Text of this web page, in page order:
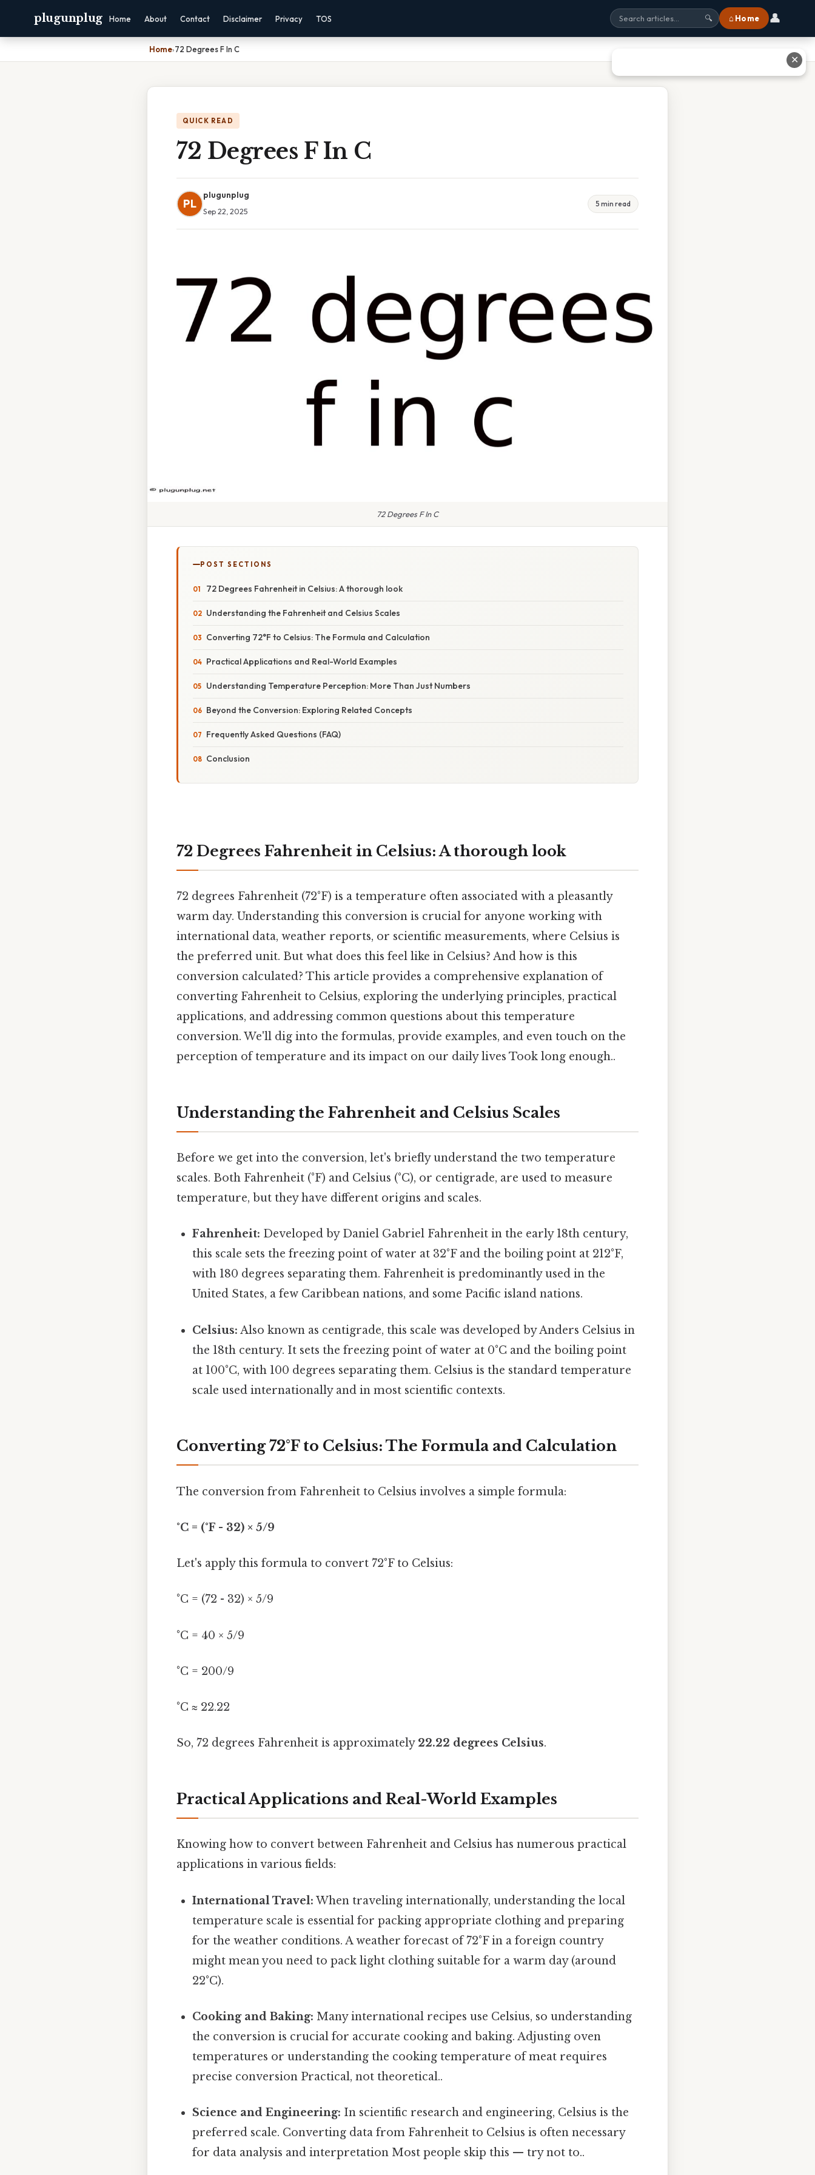
plugunplug Home About Contact Disclaimer Privacy TOS 🔍 ⌂ Home 👤
Home›72 Degrees F In C
QUICK READ
72 Degrees F In C
PL
plugunplug
Sep 22, 2025
5 min read
72 Degrees F In C
POST SECTIONS
72 Degrees Fahrenheit in Celsius: A thorough look
Understanding the Fahrenheit and Celsius Scales
Converting 72°F to Celsius: The Formula and Calculation
Practical Applications and Real-World Examples
Understanding Temperature Perception: More Than Just Numbers
Beyond the Conversion: Exploring Related Concepts
Frequently Asked Questions (FAQ)
Conclusion
72 Degrees Fahrenheit in Celsius: A thorough look
72 degrees Fahrenheit (72°F) is a temperature often associated with a pleasantly
warm day. Understanding this conversion is crucial for anyone working with
international data, weather reports, or scientific measurements, where Celsius is
the preferred unit. But what does this feel like in Celsius? And how is this
conversion calculated? This article provides a comprehensive explanation of
converting Fahrenheit to Celsius, exploring the underlying principles, practical
applications, and addressing common questions about this temperature
conversion. We'll dig into the formulas, provide examples, and even touch on the
perception of temperature and its impact on our daily lives Took long enough..
Understanding the Fahrenheit and Celsius Scales
Before we get into the conversion, let's briefly understand the two temperature
scales. Both Fahrenheit (°F) and Celsius (°C), or centigrade, are used to measure
temperature, but they have different origins and scales.
Fahrenheit: Developed by Daniel Gabriel Fahrenheit in the early 18th century,
this scale sets the freezing point of water at 32°F and the boiling point at 212°F,
with 180 degrees separating them. Fahrenheit is predominantly used in the
United States, a few Caribbean nations, and some Pacific island nations.
Celsius: Also known as centigrade, this scale was developed by Anders Celsius in
the 18th century. It sets the freezing point of water at 0°C and the boiling point
at 100°C, with 100 degrees separating them. Celsius is the standard temperature
scale used internationally and in most scientific contexts.
Converting 72°F to Celsius: The Formula and Calculation
The conversion from Fahrenheit to Celsius involves a simple formula:
°C = (°F - 32) × 5/9
Let's apply this formula to convert 72°F to Celsius:
°C = (72 - 32) × 5/9
°C = 40 × 5/9
°C = 200/9
°C ≈ 22.22
So, 72 degrees Fahrenheit is approximately 22.22 degrees Celsius.
Practical Applications and Real-World Examples
Knowing how to convert between Fahrenheit and Celsius has numerous practical
applications in various fields:
International Travel: When traveling internationally, understanding the local
temperature scale is essential for packing appropriate clothing and preparing
for the weather conditions. A weather forecast of 72°F in a foreign country
might mean you need to pack light clothing suitable for a warm day (around
22°C).
Cooking and Baking: Many international recipes use Celsius, so understanding
the conversion is crucial for accurate cooking and baking. Adjusting oven
temperatures or understanding the cooking temperature of meat requires
precise conversion Practical, not theoretical..
Science and Engineering: In scientific research and engineering, Celsius is the
preferred scale. Converting data from Fahrenheit to Celsius is often necessary
for data analysis and interpretation Most people skip this — try not to..
✕